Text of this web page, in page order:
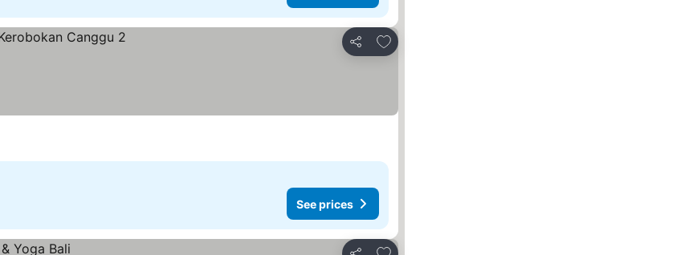
Share
Add to favorites
See prices
Add to favorites